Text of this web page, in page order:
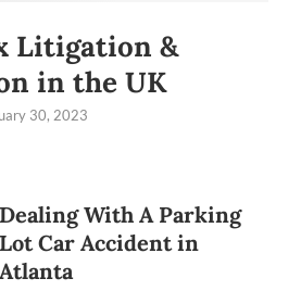
Litigation &
in the UK
30, 2023
Dealing With A Parking
Lot Car Accident in
Atlanta